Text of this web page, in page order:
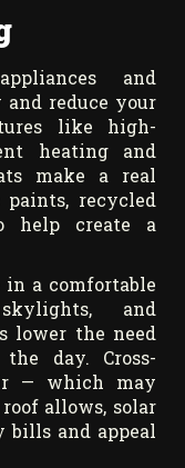
and
and reduce your
like high-
heating and
make a real
recycled
help create a
a comfortable
and
lower the need
day. Cross-
— which may
allows, solar
bills and appeal